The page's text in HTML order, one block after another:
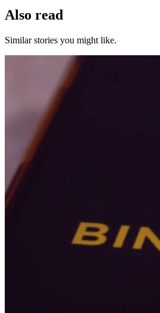
Also read
Similar stories you might like.